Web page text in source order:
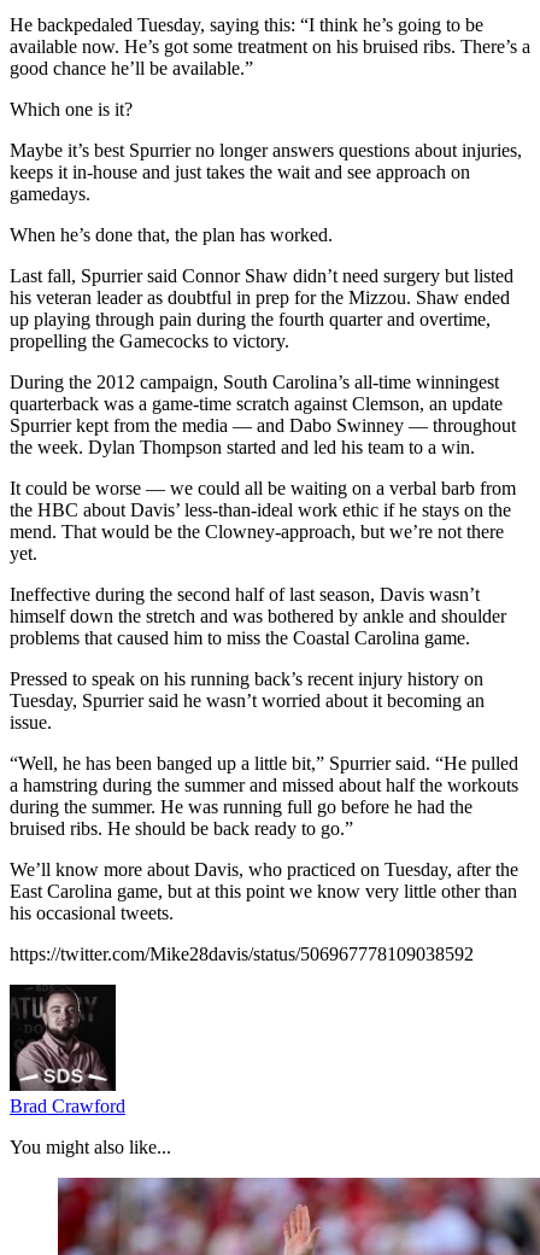
He backpedaled Tuesday, saying this: “I think he’s going to be
available now. He’s got some treatment on his bruised ribs. There’s a
good chance he’ll be available.”
Which one is it?
Maybe it’s best Spurrier no longer answers questions about injuries,
keeps it in-house and just takes the wait and see approach on
gamedays.
When he’s done that, the plan has worked.
Last fall, Spurrier said Connor Shaw didn’t need surgery but listed
his veteran leader as doubtful in prep for the Mizzou. Shaw ended
up playing through pain during the fourth quarter and overtime,
propelling the Gamecocks to victory.
During the 2012 campaign, South Carolina’s all-time winningest
quarterback was a game-time scratch against Clemson, an update
Spurrier kept from the media — and Dabo Swinney — throughout
the week. Dylan Thompson started and led his team to a win.
It could be worse — we could all be waiting on a verbal barb from
the HBC about Davis’ less-than-ideal work ethic if he stays on the
mend. That would be the Clowney-approach, but we’re not there
yet.
Ineffective during the second half of last season, Davis wasn’t
himself down the stretch and was bothered by ankle and shoulder
problems that caused him to miss the Coastal Carolina game.
Pressed to speak on his running back’s recent injury history on
Tuesday, Spurrier said he wasn’t worried about it becoming an
issue.
“Well, he has been banged up a little bit,” Spurrier said. “He pulled
a hamstring during the summer and missed about half the workouts
during the summer. He was running full go before he had the
bruised ribs. He should be back ready to go.”
We’ll know more about Davis, who practiced on Tuesday, after the
East Carolina game, but at this point we know very little other than
his occasional tweets.
https://twitter.com/Mike28davis/status/506967778109038592
Brad Crawford
You might also like...